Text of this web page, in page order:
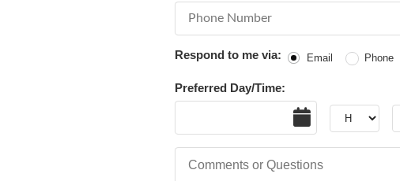
Respond to me via: Email Phone
Preferred Day/Time:
Hour